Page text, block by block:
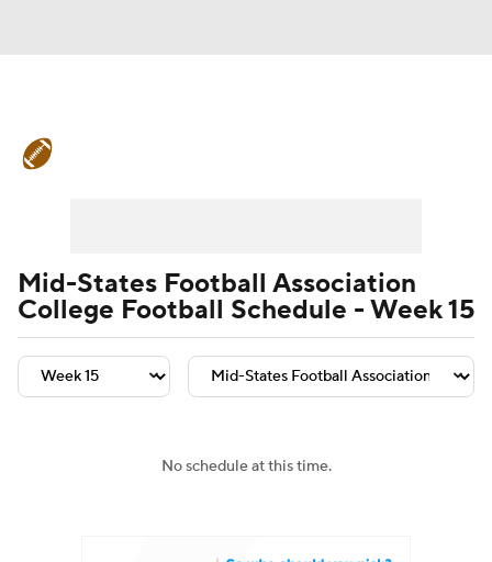
Teams Stats Watch CFB Live
Signing Day Transfer Portal
Mid-States Football Association
College Football Schedule - Week 15
No schedule at this time.